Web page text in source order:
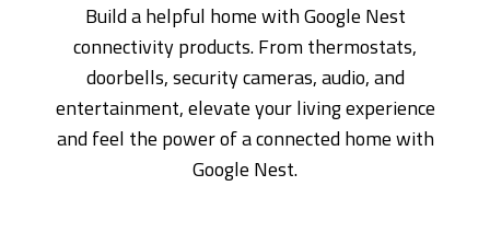
Build a helpful home with Google Nest
connectivity products. From thermostats,
doorbells, security cameras, audio, and
entertainment, elevate your living experience
and feel the power of a connected home with
Google Nest.